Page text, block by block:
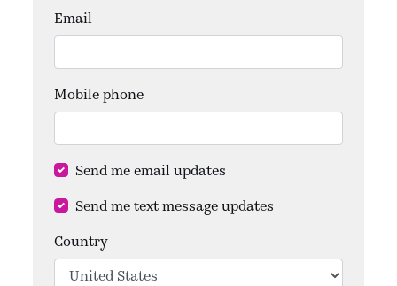
Email
Mobile phone
Send me email updates
Send me text message updates
Country